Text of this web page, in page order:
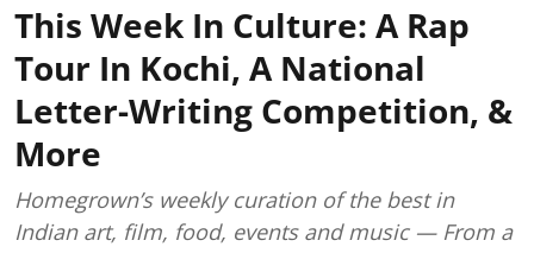
This Week In Culture: A Rap
Tour In Kochi, A National
Letter-Writing Competition, &
More
Homegrown’s weekly curation of the best in
Indian art, film, food, events and music — From a